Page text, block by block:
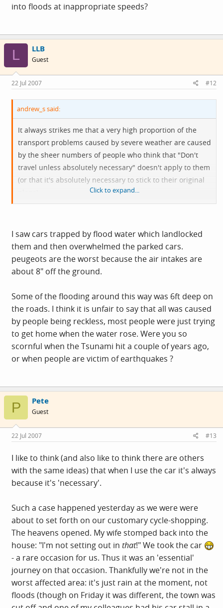
into floods at inappropriate speeds?
L LLB
Guest
22 Jul 2007 #12
andrew_s said:
It always strikes me that a very high proportion of the
transport problems caused by severe weather are caused
by the sheer numbers of people who think that "Don't
travel unless absolutely necessary" doesn't apply to them
(or that it's absolutely necessary to stick to their original
It doesn't help any more that a lot of them don't seem to
conditions either.
Perhaps it might help if insurance companies started
making 50% contributory negligence adjustments to
claims for things like seized engines on cars driven into
floods at inappropriate speeds?
Click to expand...
I saw cars trapped by flood water which landlocked
them and then overwhelmed the parked cars.
peugeots are the worst because the air intakes are
about 8" off the ground.
Some of the flooding around this way was 6ft deep on
the roads. I think it is unfair to say that all was caused
by people being reckless, most people were just trying
to get home when the water rose. Were you so
scornful when the Tsunami hit a couple of years ago,
or when people are victim of earthquakes ?
P Pete
Guest
22 Jul 2007 #13
I like to think (and also like to think there are others
with the same ideas) that when I use the car it's always
because it's 'necessary'.
Such a case happened yesterday as we were were
about to set forth on our customary cycle-shopping.
The heavens opened. My wife stomped back into the
house: "I'm not setting out in that!" We took the car
- a rare occasion for us. Thus it was an 'essential'
journey on that occasion. Thankfully we're not in the
worst affected area: it's just rain at the moment, not
floods (though on Friday it was different, the town was